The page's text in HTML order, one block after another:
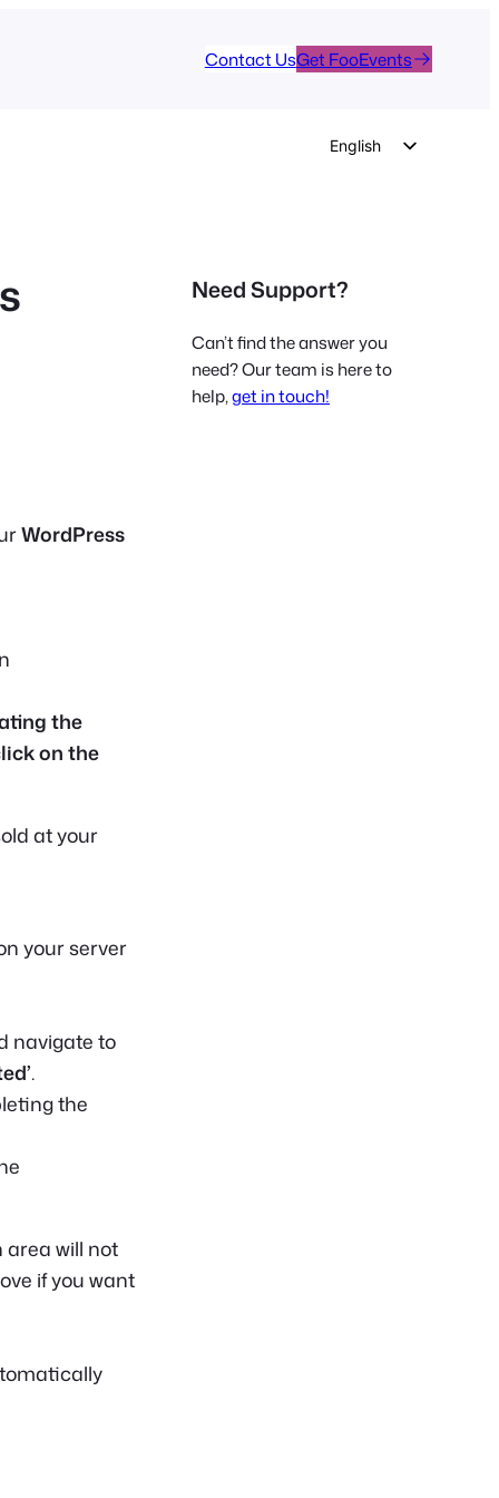
Contact UsGet FooEvents
English
Italian
French
WordPress
the
on the
at your
your server
navigate to
.
the
will not
if you want
Need Support?
Can’t find the answer you
need? Our team is here to
help,get in touch!